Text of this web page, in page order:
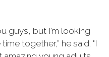
guys, but I’m looking
together,” he said. "I